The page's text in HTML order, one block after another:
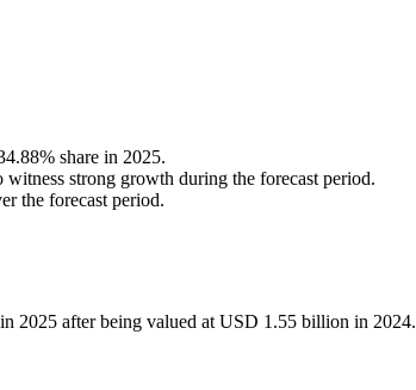
share in 2025.
strong growth during the forecast period.
the forecast period.
2025 after being valued at USD 1.55 billion in 2024.